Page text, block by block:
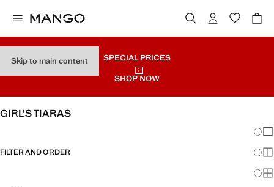
Skip to main content
SPECIAL PRICES
SHOP NOW
GIRL'S TIARAS
FILTER AND ORDER